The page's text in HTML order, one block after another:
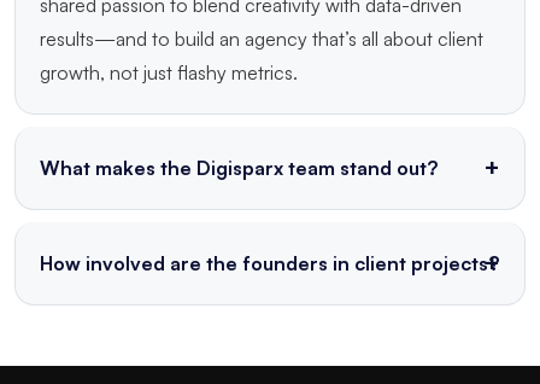
shared passion to blend creativity with data-driven
results—and to build an agency that’s all about client
growth, not just flashy metrics.
What makes the Digisparx team stand out?
writers, and tech geeks who genuinely love what we
obsession with delivering results that matter.
How involved are the founders in client projects?